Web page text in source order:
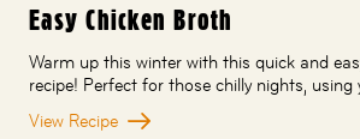
Easy Chicken Broth
Warm up this winter with this quick and
recipe! Perfect for those chilly nights,
View Recipe